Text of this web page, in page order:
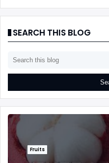
SEARCH THIS BLOG
Fruits